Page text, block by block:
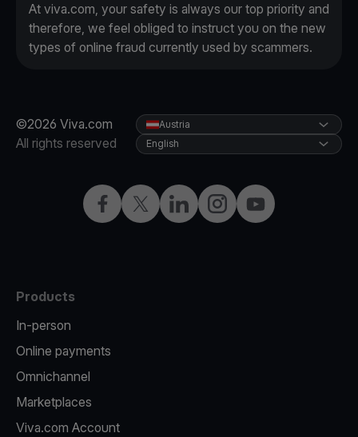
At viva.com, your safety is always our top priority and
therefore, we feel obliged to instruct you on the new
types of online fraud currently used by scammers.
©2026 Viva.com
All rights reserved
Facebook
X LinkedInInstagramYouTube
Austria
English
Products
In-person
Online payments
Omnichannel
Marketplaces
Viva.com Account